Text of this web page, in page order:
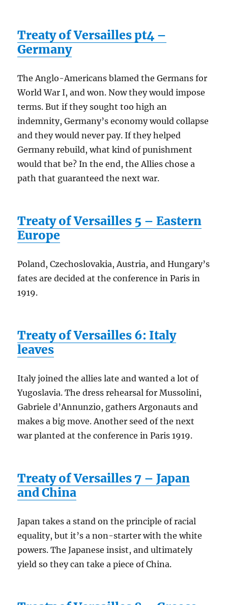
Treaty of Versailles pt4 –
Germany
The Anglo-Americans blamed the Germans for
World War I, and won. Now they would impose
terms. But if they sought too high an
indemnity, Germany’s economy would collapse
and they would never pay. If they helped
Germany rebuild, what kind of punishment
would that be? In the end, the Allies chose a
path that guaranteed the next war.
Treaty of Versailles 5 – Eastern
Europe
Poland, Czechoslovakia, Austria, and Hungary’s
fates are decided at the conference in Paris in
1919.
Treaty of Versailles 6: Italy
leaves
Italy joined the allies late and wanted a lot of
Yugoslavia. The dress rehearsal for Mussolini,
Gabriele d’Annunzio, gathers Argonauts and
makes a big move. Another seed of the next
war planted at the conference in Paris 1919.
Treaty of Versailles 7 – Japan
and China
Japan takes a stand on the principle of racial
equality, but it’s a non-starter with the white
powers. The Japanese insist, and ultimately
yield so they can take a piece of China.